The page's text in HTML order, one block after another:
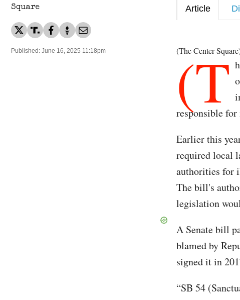
Square
Published: June 16, 2025 11:18pm
Article
(The Center
(T
responsible
Earlier this
required local
authorities for
The bill's
legislation
A Senate bill
blamed by
signed it in
“SB 54